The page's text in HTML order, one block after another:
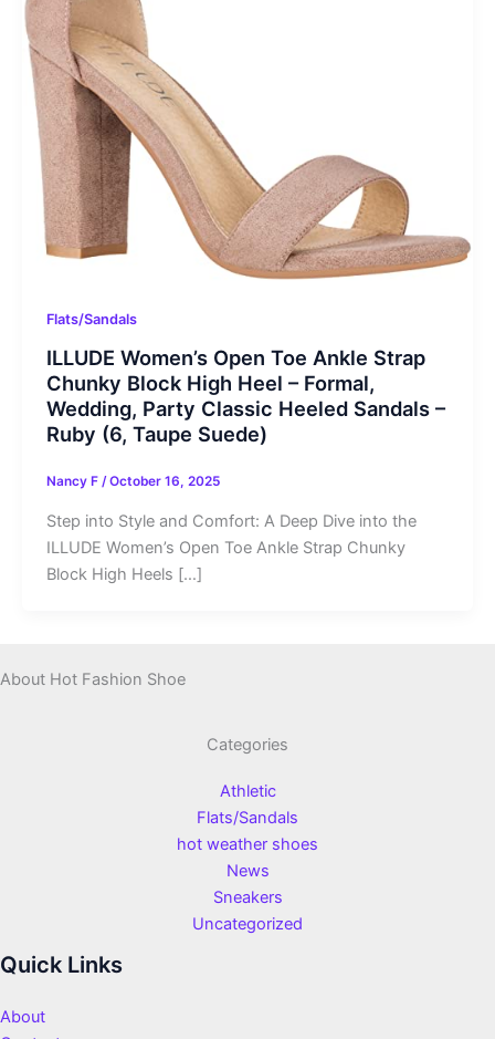
Flats/Sandals
ILLUDE Women’s Open Toe Ankle Strap
Chunky Block High Heel – Formal,
Wedding, Party Classic Heeled Sandals –
Ruby (6, Taupe Suede)
Nancy F /October 16, 2025
Step into Style and Comfort: A Deep Dive into the
ILLUDE Women’s Open Toe Ankle Strap Chunky
Block High Heels […]
About Hot Fashion Shoe
Categories
Athletic
Flats/Sandals
hot weather shoes
News
Sneakers
Uncategorized
Quick Links
About